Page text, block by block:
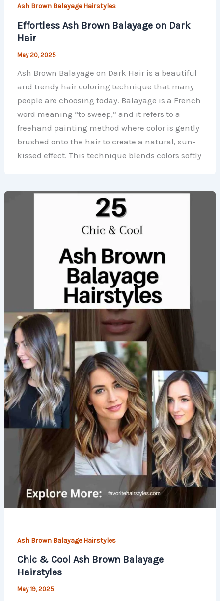
Ash Brown Balayage Hairstyles
Effortless Ash Brown Balayage on Dark
Hair
May 20, 2025
Ash Brown Balayage on Dark Hair is a beautiful
and trendy hair coloring technique that many
people are choosing today. Balayage is a French
word meaning “to sweep,” and it refers to a
freehand painting method where color is gently
brushed onto the hair to create a natural, sun-
kissed effect. This technique blends colors softly
Ash Brown Balayage Hairstyles
Chic & Cool Ash Brown Balayage
Hairstyles
May 19, 2025